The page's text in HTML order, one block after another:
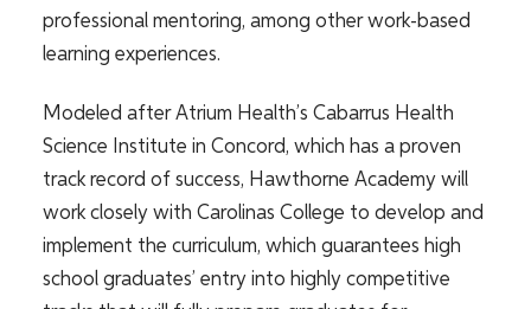
professional mentoring, among other work-based
learning experiences.
Modeled after Atrium Health’s Cabarrus Health
Science Institute in Concord, which has a proven
track record of success, Hawthorne Academy will
work closely with Carolinas College to develop and
implement the curriculum, which guarantees high
school graduates’ entry into highly competitive